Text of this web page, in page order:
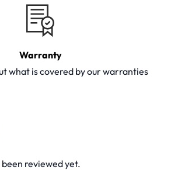
Warranty
what is covered by our warranties
reviewed yet.